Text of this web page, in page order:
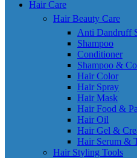
Hair Care
Hair Beauty Care
Anti Dandruff
Shampoo
Conditioner
Shampoo &
Hair Color
Hair Spray
Hair Mask
Hair Food &
Hair Oil
Hair Gel &
Hair Serum &
Hair Styling Tools